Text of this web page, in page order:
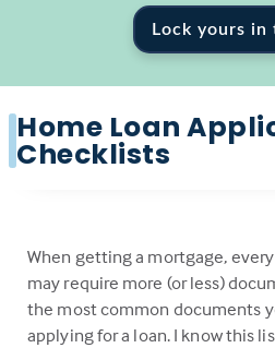
Lock yours in
Home Loan
Checklists
When getting a mortgage,
may require more (or less)
the most common documents
applying for a loan. I know this